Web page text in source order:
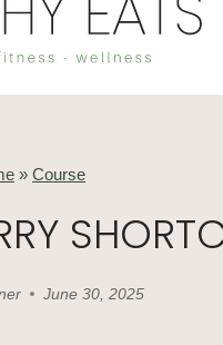
» Course
June 30, 2025